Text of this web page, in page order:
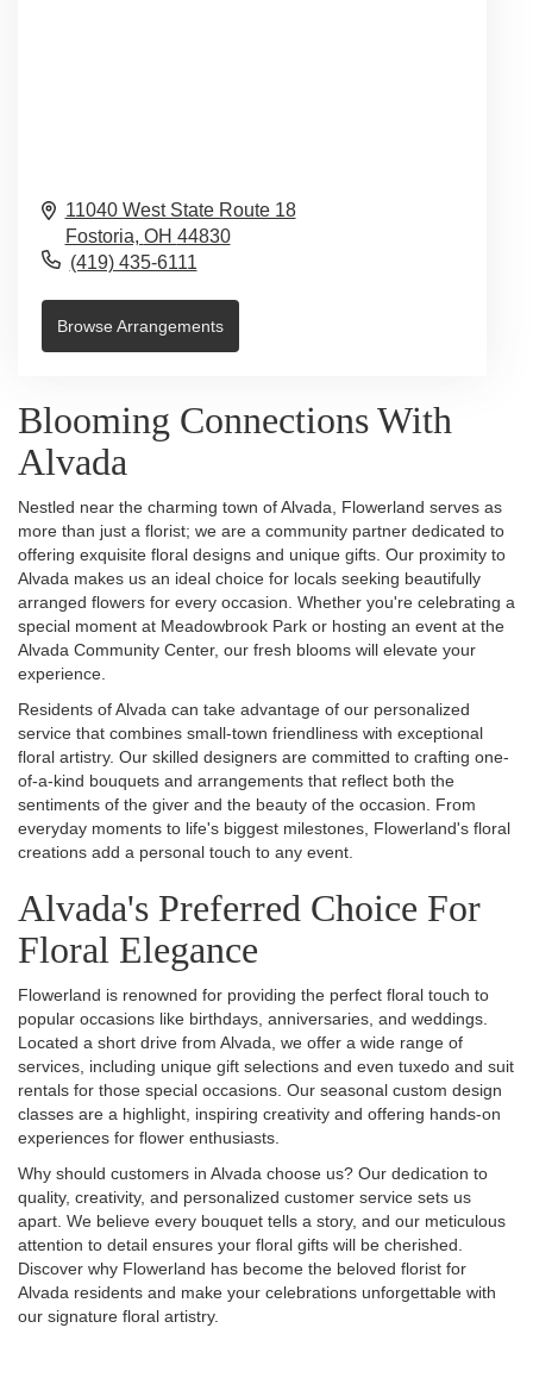
11040 West State Route 18
Fostoria, OH 44830
(419) 435-6111
Browse Arrangements
Blooming Connections With
Alvada
Nestled near the charming town of Alvada, Flowerland serves as
more than just a florist; we are a community partner dedicated to
offering exquisite floral designs and unique gifts. Our proximity to
Alvada makes us an ideal choice for locals seeking beautifully
arranged flowers for every occasion. Whether you're celebrating a
special moment at Meadowbrook Park or hosting an event at the
Alvada Community Center, our fresh blooms will elevate your
experience.
Residents of Alvada can take advantage of our personalized
service that combines small-town friendliness with exceptional
floral artistry. Our skilled designers are committed to crafting one-
of-a-kind bouquets and arrangements that reflect both the
sentiments of the giver and the beauty of the occasion. From
everyday moments to life's biggest milestones, Flowerland's floral
creations add a personal touch to any event.
Alvada's Preferred Choice For
Floral Elegance
Flowerland is renowned for providing the perfect floral touch to
popular occasions like birthdays, anniversaries, and weddings.
Located a short drive from Alvada, we offer a wide range of
services, including unique gift selections and even tuxedo and suit
rentals for those special occasions. Our seasonal custom design
classes are a highlight, inspiring creativity and offering hands-on
experiences for flower enthusiasts.
Why should customers in Alvada choose us? Our dedication to
quality, creativity, and personalized customer service sets us
apart. We believe every bouquet tells a story, and our meticulous
attention to detail ensures your floral gifts will be cherished.
Discover why Flowerland has become the beloved florist for
Alvada residents and make your celebrations unforgettable with
our signature floral artistry.